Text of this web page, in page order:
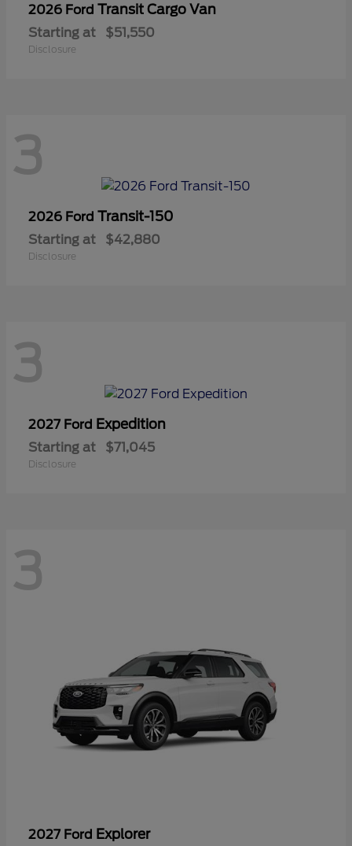
2026 Ford Transit Cargo Van
Starting at $51,550
Disclosure
3
2026 Ford Transit-150
Starting at $42,880
Disclosure
3
2027 Ford Expedition
Starting at $71,045
Disclosure
3
2027 Ford Explorer